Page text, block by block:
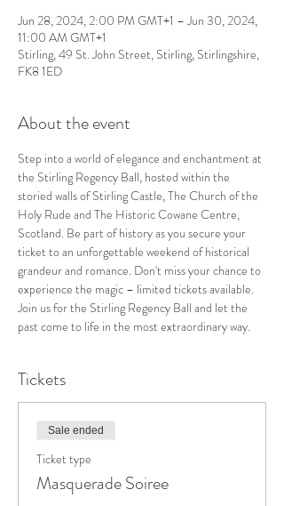
Jun 28, 2024, 2:00 PM GMT+1 – Jun 30, 2024,
11:00 AM GMT+1
Stirling, 49 St. John Street, Stirling, Stirlingshire,
FK8 1ED
About the event
Step into a world of elegance and enchantment at
the Stirling Regency Ball, hosted within the
storied walls of Stirling Castle, The Church of the
Holy Rude and The Historic Cowane Centre,
Scotland. Be part of history as you secure your
ticket to an unforgettable weekend of historical
grandeur and romance. Don't miss your chance to
experience the magic – limited tickets available.
Join us for the Stirling Regency Ball and let the
past come to life in the most extraordinary way.
Tickets
Sale ended
Ticket type
Masquerade Soiree